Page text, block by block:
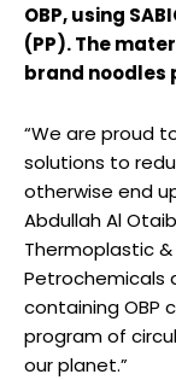
OBP, using
(PP). The
brand noodles
“We are proud
solutions to
otherwise end
Abdullah Al
Thermoplastic
Petrochemicals
containing OBP
program of
our planet.”